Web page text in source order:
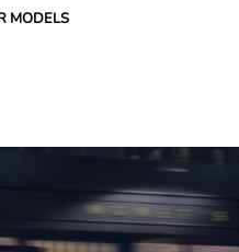
MODELS